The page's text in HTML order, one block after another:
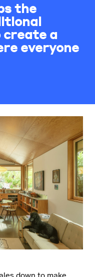
the
create a
everyone
down to make